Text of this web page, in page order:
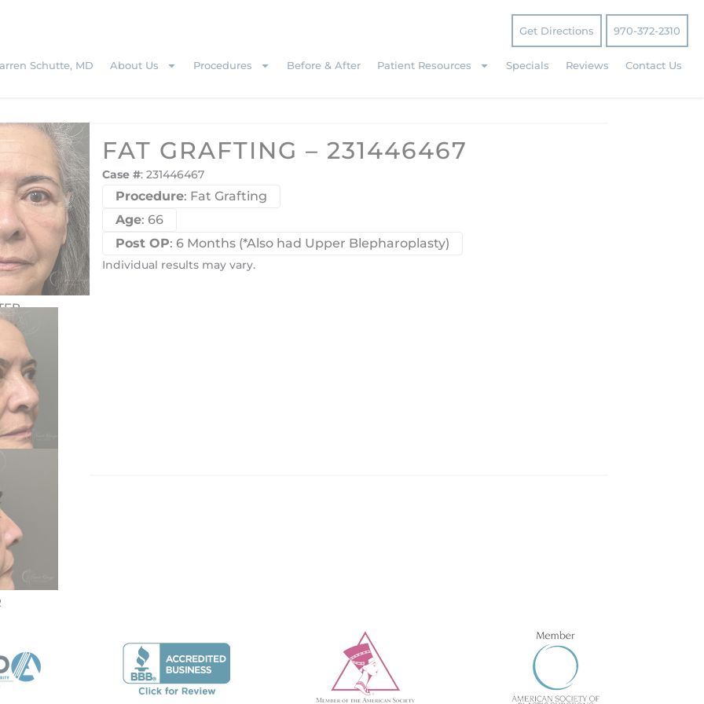
Get Directions 970-372-2310
Schutte, MD About Us Procedures Before & After Patient Resources Specials Reviews Contact Us
FAT GRAFTING – 231446467
Case #: 231446467
Procedure: Fat Grafting
Age: 66
Post OP: 6 Months (*Also had Upper Blepharoplasty)
Individual results may vary.